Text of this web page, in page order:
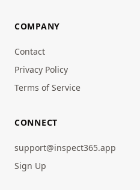
COMPANY
Contact
Privacy Policy
Terms of Service
CONNECT
support@inspect365.app
Sign Up